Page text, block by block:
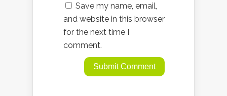
Save my name, email,
and website in this browser
for the next time I
comment.